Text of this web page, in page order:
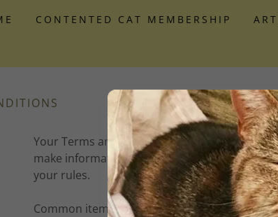
CONTENTED CAT MEMBERSHIP
Your Terms and Conditions section is like a
make information and services available to
your rules.
Common items in a terms and conditions